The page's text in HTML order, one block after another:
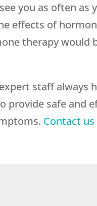
you as often as
effects of
therapy would
staff always
provide safe and
Contact